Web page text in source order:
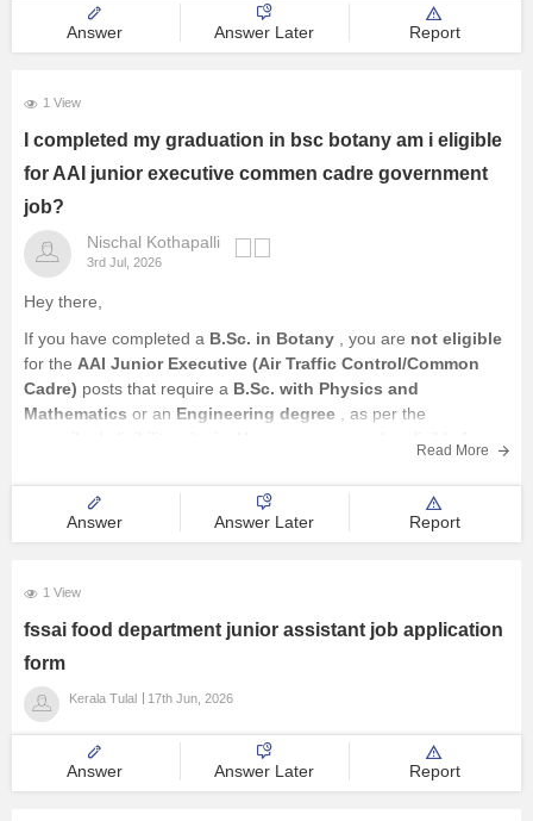
Answer Answer Later Report
1 View
I completed my graduation in bsc botany am i eligible
for AAI junior executive commen cadre government
job?
Nischal Kothapalli
3rd Jul, 2026
Hey there,
If you have completed a B.Sc. in Botany , you are not eligible
for the AAI Junior Executive (Air Traffic Control/Common
Cadre) posts that require a B.Sc. with Physics and
Mathematics or an Engineering degree
, as per the
Read More
Answer Answer Later Report
1 View
fssai food department junior assistant job application
form
Kerala Tulal 17th Jun, 2026
Answer Answer Later Report